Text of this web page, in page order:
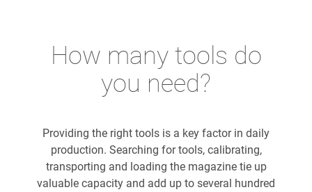
How many tools do
you need?
Providing the right tools is a key factor in daily
production. Searching for tools, calibrating,
transporting and loading the magazine tie up
valuable capacity and add up to several hundred